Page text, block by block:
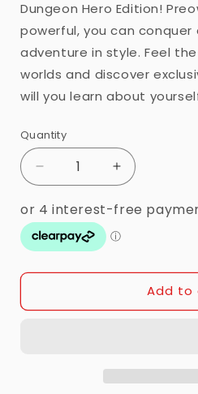
Dungeon Hero Edition!
powerful, you can conquer
adventure in style. Feel
worlds and discover
will you learn about
Quantity
Quantity
Decrease
quantity
for
Switch
-
Dungeons
Edition
Increase
quantity
for
-
Dungeons
Edition
Add to